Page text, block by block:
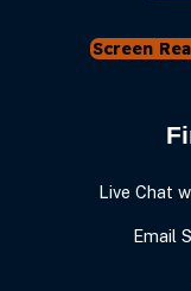
Live Chat
Email